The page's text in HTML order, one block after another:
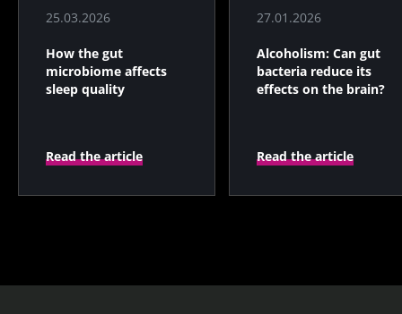
25.03.2026
How the gut
microbiome affects
sleep quality
Read the article
27.01.2026
Alcoholism: Can gut
bacteria reduce its
effects on the brain?
Read the article